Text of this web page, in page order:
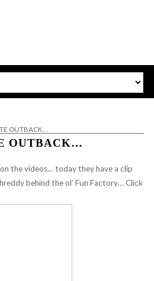
OUTBACK…
OUTBACK…
the videos… today they have a clip
behind the ol’ Fun Factory… Click